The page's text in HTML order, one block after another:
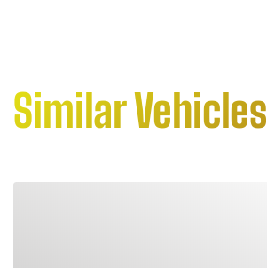
Similar Vehicles